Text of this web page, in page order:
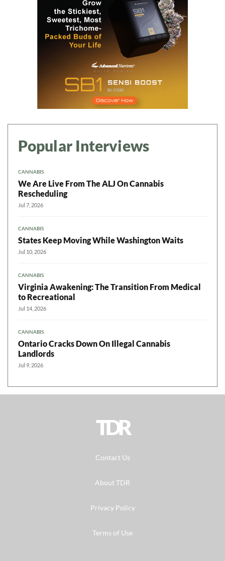
Popular Interviews
CANNABIS
We Are Live From The ALJ On Cannabis
Rescheduling
Jul 7, 2026
CANNABIS
States Keep Moving While Washington Waits
Jul 10, 2026
CANNABIS
Virginia Awakening: The Transition From Medical
to Recreational
Jul 14, 2026
CANNABIS
Ontario Cracks Down On Illegal Cannabis
Landlords
Jul 9, 2026
TDR
Contact Us
About TDR
Privacy Policy
Terms of Use